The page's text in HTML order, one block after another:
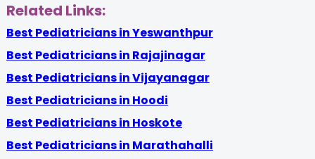
Related Links:
Best Pediatricians in Yeswanthpur
Best Pediatricians in Rajajinagar
Best Pediatricians in Vijayanagar
Best Pediatricians in Hoodi
Best Pediatricians in Hoskote
Best Pediatricians in Marathahalli